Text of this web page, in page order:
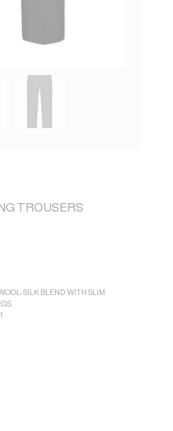
TROUSERS
SILK BLEND WITH SLIM